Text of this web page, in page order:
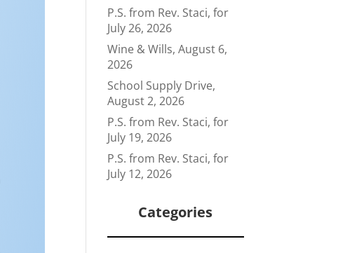
P.S. from Rev. Staci, for
July 26, 2026
Wine & Wills, August 6,
2026
School Supply Drive,
August 2, 2026
P.S. from Rev. Staci, for
July 19, 2026
P.S. from Rev. Staci, for
July 12, 2026
Categories